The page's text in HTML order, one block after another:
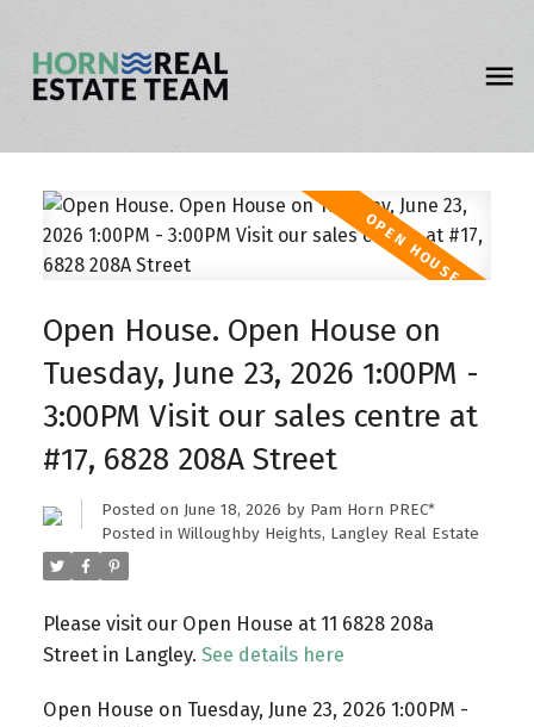
Open House. Open House on
Tuesday, June 23, 2026 1:00PM -
3:00PM Visit our sales centre at
#17, 6828 208A Street
Posted on June 18, 2026 by Pam Horn PREC*
Posted in Willoughby Heights, Langley Real Estate
Please visit our Open House at 11 6828 208a
Street in Langley. See details here
Open House on Tuesday, June 23, 2026 1:00PM -